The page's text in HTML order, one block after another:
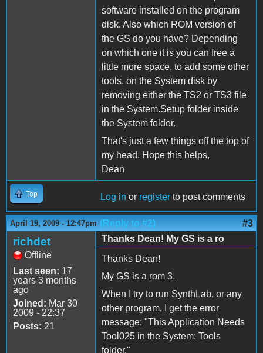
software installed on the program
disk. Also which ROM version of
the GS do you have? Depending
on which one it is you can free a
little more space, to add some other
tools, on the System disk by
removing either the TS2 or TS3 file
in the System.Setup folder inside
the System folder.
That's just a few things off the top of
my head. Hope this helps,
Dean
Top Log in or register to post comments
April 19, 2009 - 12:47pm (Reply to #2) #3
richdet
Offline
Last seen: 17
years 3 months
ago
Joined: Mar 30
2009 - 22:37
Posts: 21
Thanks Dean! My GS is a ro
Thanks Dean!
My GS is a rom 3.
When I try to run SynthLab, or any
other program, I get the error
message: "This Application Needs
Tool025 in the System: Tools
folder."